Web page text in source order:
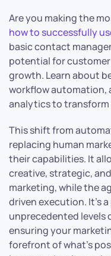
Are you making the
how to successfully
basic contact
potential for
growth. Learn about
workflow automation,
analytics to
This shift from
replacing human
their capabilities. It
creative, strategic,
marketing, while the
driven execution. It’s
unprecedented levels
ensuring your
forefront of what’s